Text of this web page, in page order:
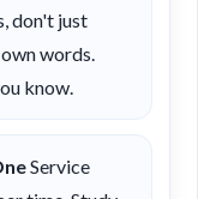
don't just
words.
know.
Service